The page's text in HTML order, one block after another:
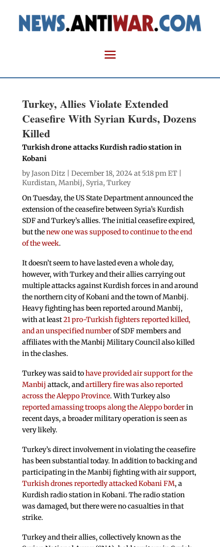
Turkey, Allies Violate Extended
Ceasefire With Syrian Kurds, Dozens
Killed
Turkish drone attacks Kurdish radio station in
Kobani
byJason Ditz | December 18, 2024 at 5:18 pm ET |
Kurdistan, Manbij, Syria, Turkey
On Tuesday, the US State Department announced the
extension of the ceasefire between Syria’s Kurdish
SDF and Turkey’s allies. The initial ceasefire expired,
but thenew one was supposed to continue to the end
of the week.
It doesn’t seem to have lasted even a whole day,
however, with Turkey and their allies carrying out
multiple attacks against Kurdish forces in and around
the northern city of Kobani and the town of Manbij.
Heavy fighting has been reported around Manbij,
with at least21 pro-Turkish fighters reported killed,
and an unspecified numberof SDF members and
affiliates with the Manbij Military Council also killed
in the clashes.
Turkey was said tohave provided air support for the
Manbij attack, andartillery fire was also reported
across the Aleppo Province. With Turkey also
reported amassing troops along the Aleppo borderin
recent days, a broader military operation is seen as
very likely.
Turkey’s direct involvement in violating the ceasefire
has been substantial today. In addition to backing and
participating in the Manbij fighting with air support,
Turkish drones reportedly attacked Kobani FM, a
Kurdish radio station in Kobani. The radio station
was damaged, but there were no casualties in that
strike.
Turkey and their allies, collectively known as the